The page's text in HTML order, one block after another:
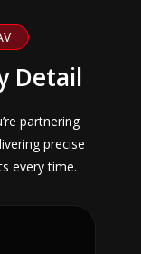
Detail
partnering
precise
every time.